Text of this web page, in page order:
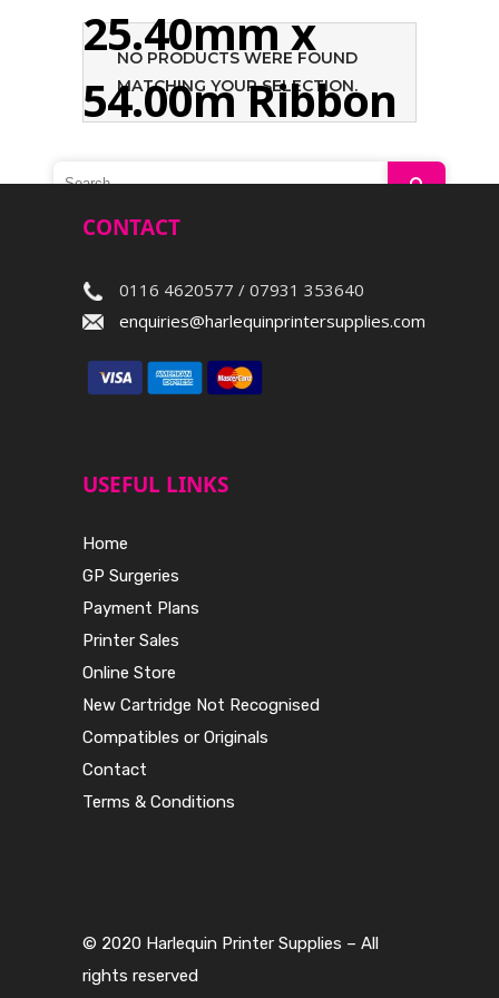
25.40mm x
54.00m Ribbon
NO PRODUCTS WERE FOUND
MATCHING YOUR SELECTION.
CONTACT
0116 4620577 / 07931 353640
enquiries@harlequinprintersupplies.com
USEFUL LINKS
Home
GP Surgeries
Payment Plans
Printer Sales
Online Store
New Cartridge Not Recognised
Compatibles or Originals
Contact
Terms & Conditions
© 2020 Harlequin Printer Supplies – All
rights reserved